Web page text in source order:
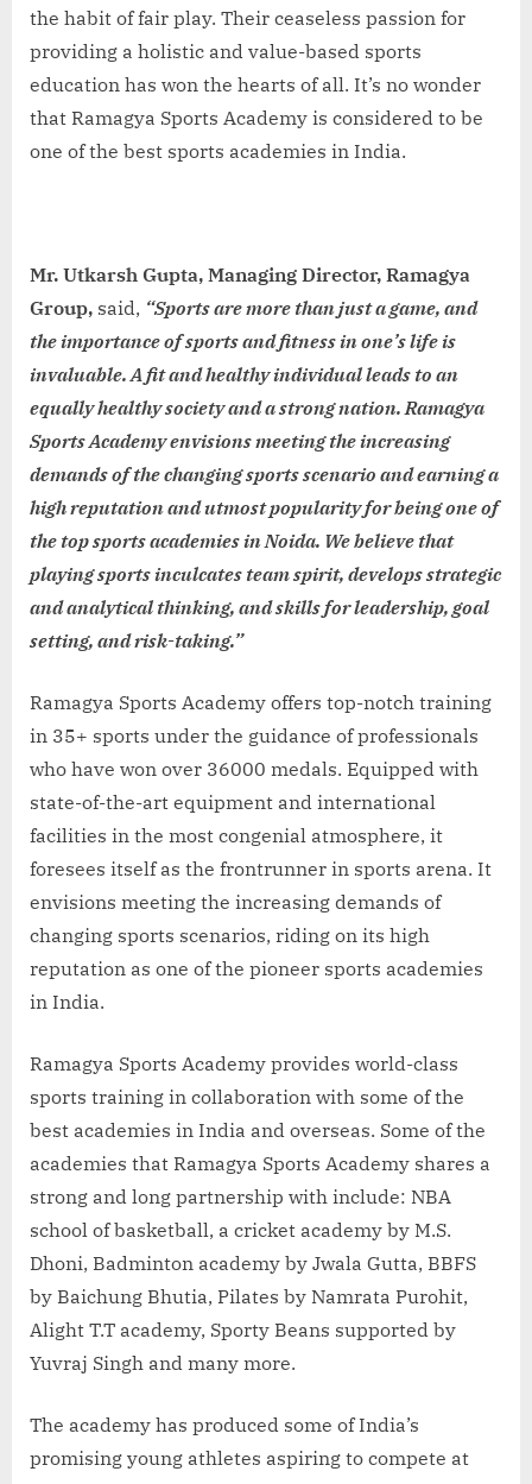
the habit of fair play. Their ceaseless passion for
providing a holistic and value-based sports
education has won the hearts of all. It’s no wonder
that Ramagya Sports Academy is considered to be
one of the best sports academies in India.
Mr. Utkarsh Gupta, Managing Director, Ramagya
Group, said, “Sports are more than just a game, and
the importance of sports and fitness in one’s life is
invaluable. A fit and healthy individual leads to an
equally healthy society and a strong nation. Ramagya
Sports Academy envisions meeting the increasing
demands of the changing sports scenario and earning a
high reputation and utmost popularity for being one of
the top sports academies in Noida. We believe that
playing sports inculcates team spirit, develops strategic
and analytical thinking, and skills for leadership, goal
setting, and risk-taking.”
Ramagya Sports Academy offers top-notch training
in 35+ sports under the guidance of professionals
who have won over 36000 medals. Equipped with
state-of-the-art equipment and international
facilities in the most congenial atmosphere, it
foresees itself as the frontrunner in sports arena. It
envisions meeting the increasing demands of
changing sports scenarios, riding on its high
reputation as one of the pioneer sports academies
in India.
Ramagya Sports Academy provides world-class
sports training in collaboration with some of the
best academies in India and overseas. Some of the
academies that Ramagya Sports Academy shares a
strong and long partnership with include: NBA
school of basketball, a cricket academy by M.S.
Dhoni, Badminton academy by Jwala Gutta, BBFS
by Baichung Bhutia, Pilates by Namrata Purohit,
Alight T.T academy, Sporty Beans supported by
Yuvraj Singh and many more.
The academy has produced some of India’s
promising young athletes aspiring to compete at